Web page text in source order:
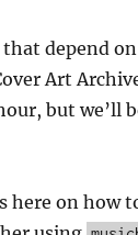
depend
Art
but we’ll
here on how